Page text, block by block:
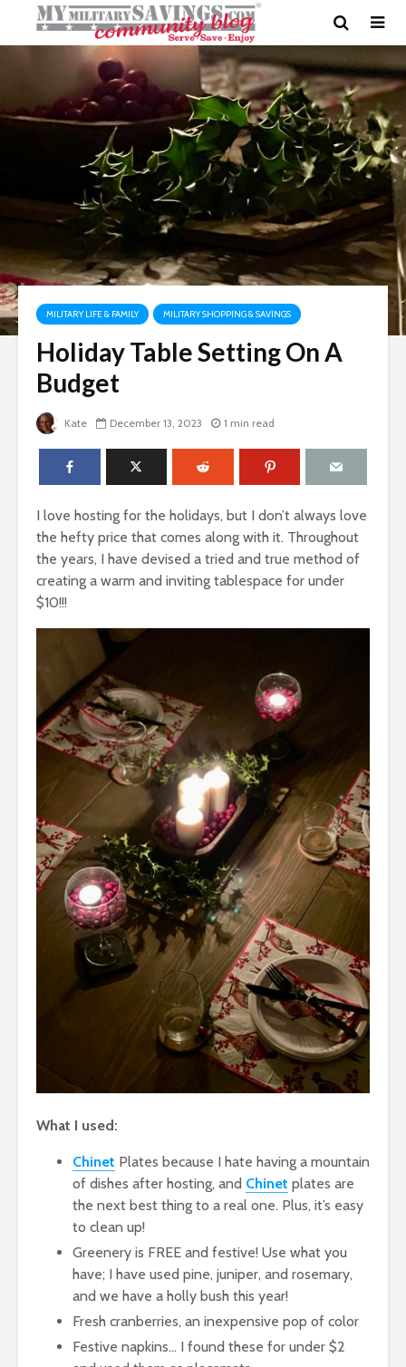
MILITARY LIFE & FAMILY MILITARY SHOPPING & SAVINGS
Holiday Table Setting On A
Budget
Kate December 13, 2023 1 min read
I love hosting for the holidays, but I don’t always love
the hefty price that comes along with it. Throughout
the years, I have devised a tried and true method of
creating a warm and inviting tablespace for under
$10!!!
What I used:
Chinet Plates because I hate having a mountain
of dishes after hosting, and Chinet plates are
the next best thing to a real one. Plus, it’s easy
to clean up!
Greenery is FREE and festive! Use what you
have; I have used pine, juniper, and rosemary,
and we have a holly bush this year!
Fresh cranberries, an inexpensive pop of color
Festive napkins… I found these for under $2